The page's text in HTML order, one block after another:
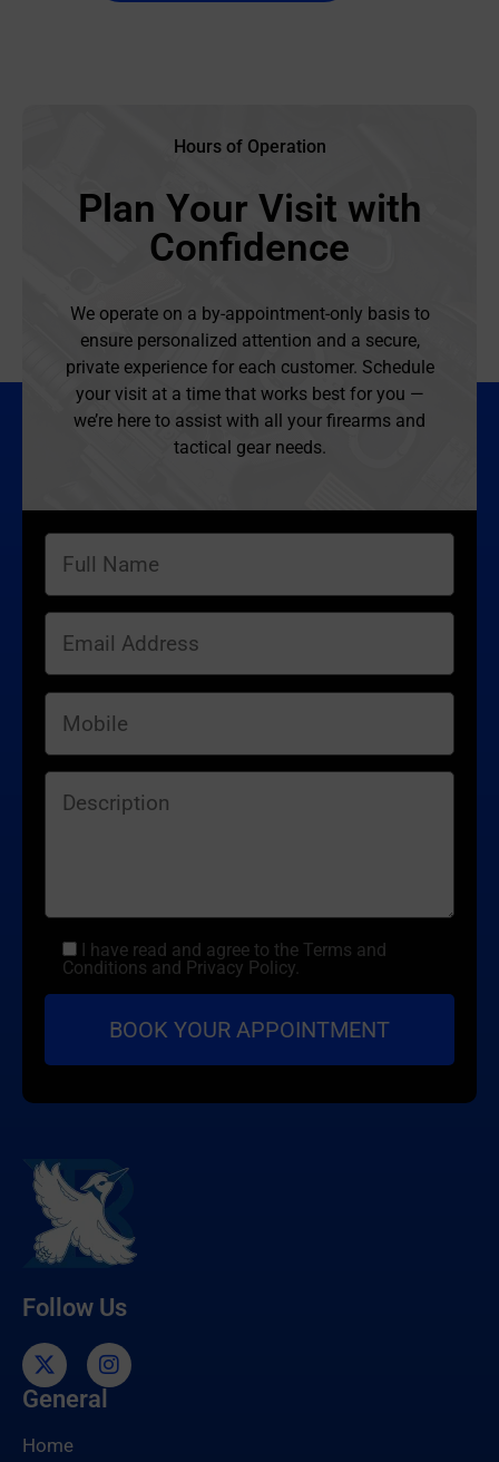
Hours of Operation
Plan Your Visit with
Confidence
We operate on a by-appointment-only basis to
ensure personalized attention and a secure,
private experience for each customer. Schedule
your visit at a time that works best for you —
we’re here to assist with all your firearms and
tactical gear needs.
I have read and agree to the Terms and
Conditions and Privacy Policy.
Follow Us
General
Home